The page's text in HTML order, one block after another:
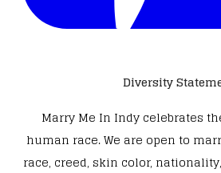
Diversity
Marry Me In Indy celebrates
human race. We are open to
race, creed, skin color,